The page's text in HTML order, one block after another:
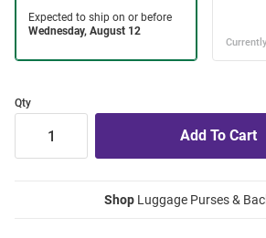
Qty
Shop Luggage Purses &